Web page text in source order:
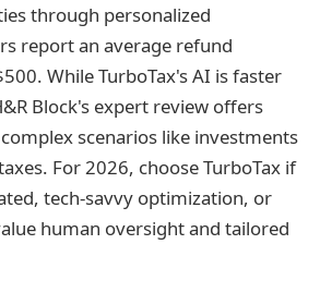
through personalized
report an average refund
While TurboTax's AI is faster
Block's expert review offers
scenarios like investments
For 2026, choose TurboTax if
tech-savvy optimization, or
human oversight and tailored